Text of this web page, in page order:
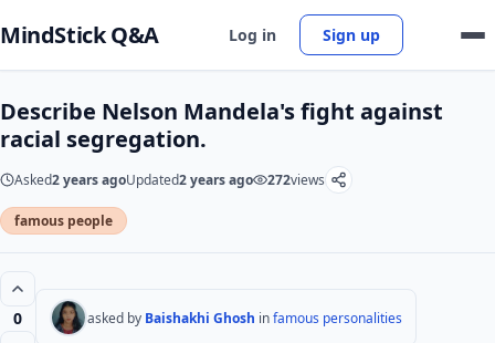
MindStick Q&A Log in Sign up
Describe Nelson Mandela's fight against
racial segregation.
Asked2 years agoUpdated2 years ago 272views
famous people
0 asked by Baishakhi Ghosh infamous personalities